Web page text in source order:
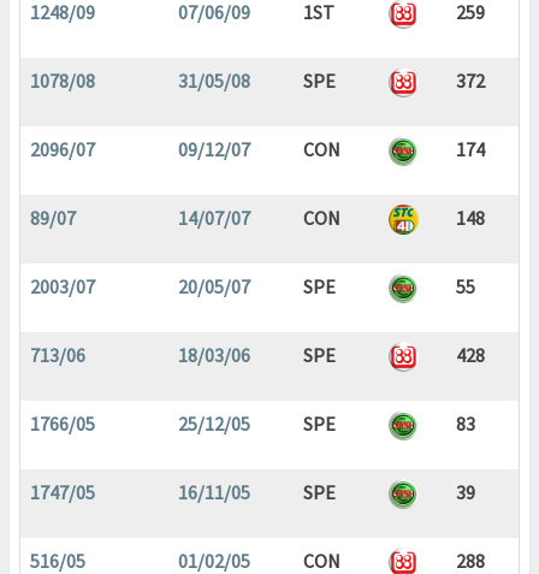
1248/09 07/06/09 1ST 259
1078/08 31/05/08 SPE 372
2096/07 09/12/07 CON 174
89/07 14/07/07 CON 148
2003/07 20/05/07 SPE 55
713/06 18/03/06 SPE 428
1766/05 25/12/05 SPE 83
1747/05 16/11/05 SPE 39
516/05 01/02/05 CON 288